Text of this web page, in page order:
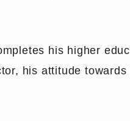
his higher
his attitude